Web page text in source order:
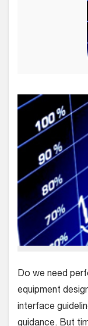
Do we need
equipment
interface
guidance. But